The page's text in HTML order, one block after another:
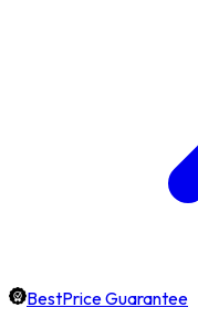
BestPrice Guarantee